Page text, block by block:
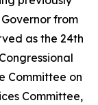
from
as the 24th
Committee on
Committee,